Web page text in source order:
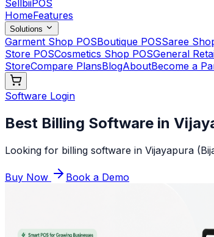
SellbiiPOS
HomeFeatures
Solutions
Garment Shop POSBoutique POSSaree
Store POSCosmetics Shop POSGeneral
StoreCompare PlansBlogAboutBecome a
Software Login
Best Billing Software in
Looking for billing software in Vijayapura
Buy Now Book a Demo